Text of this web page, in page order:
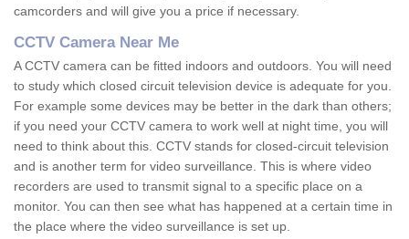
camcorders and will give you a price if necessary.
CCTV Camera Near Me
A CCTV camera can be fitted indoors and outdoors. You will need
to study which closed circuit television device is adequate for you.
For example some devices may be better in the dark than others;
if you need your CCTV camera to work well at night time, you will
need to think about this. CCTV stands for closed-circuit television
and is another term for video surveillance. This is where video
recorders are used to transmit signal to a specific place on a
monitor. You can then see what has happened at a certain time in
the place where the video surveillance is set up.